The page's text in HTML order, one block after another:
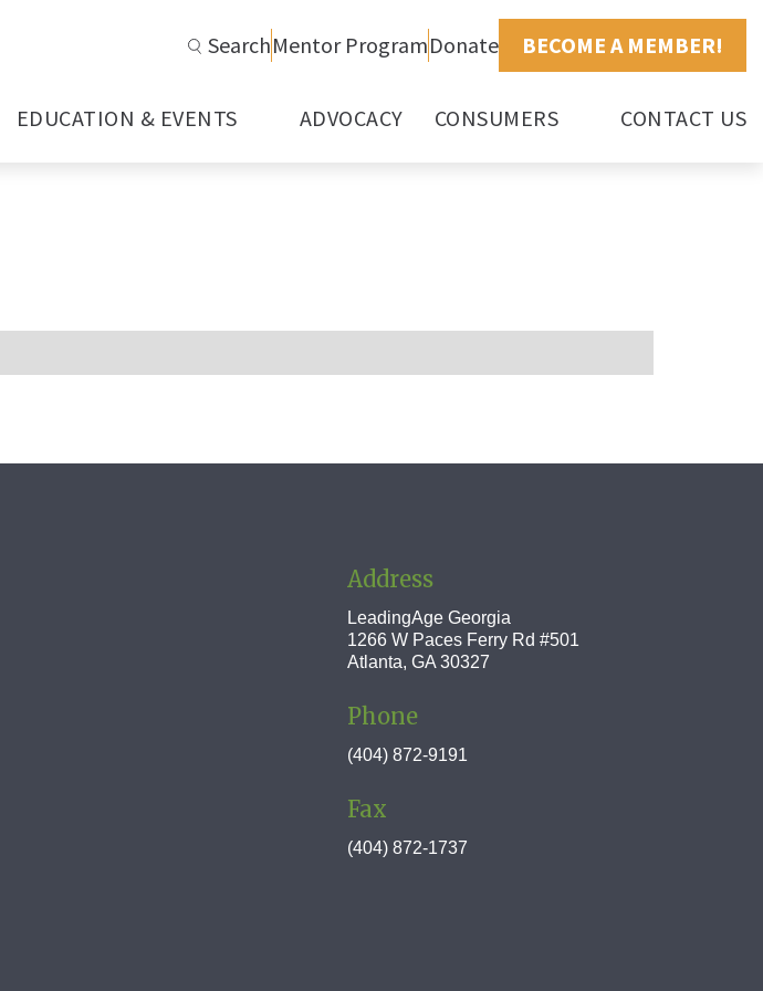
SearchMentor ProgramDonate BECOME A MEMBER!
EDUCATION & EVENTS ADVOCACY CONSUMERS CONTACT US
Address
LeadingAge Georgia
1266 W Paces Ferry Rd #501
Atlanta, GA 30327
Phone
(404) 872-9191
Fax
(404) 872-1737